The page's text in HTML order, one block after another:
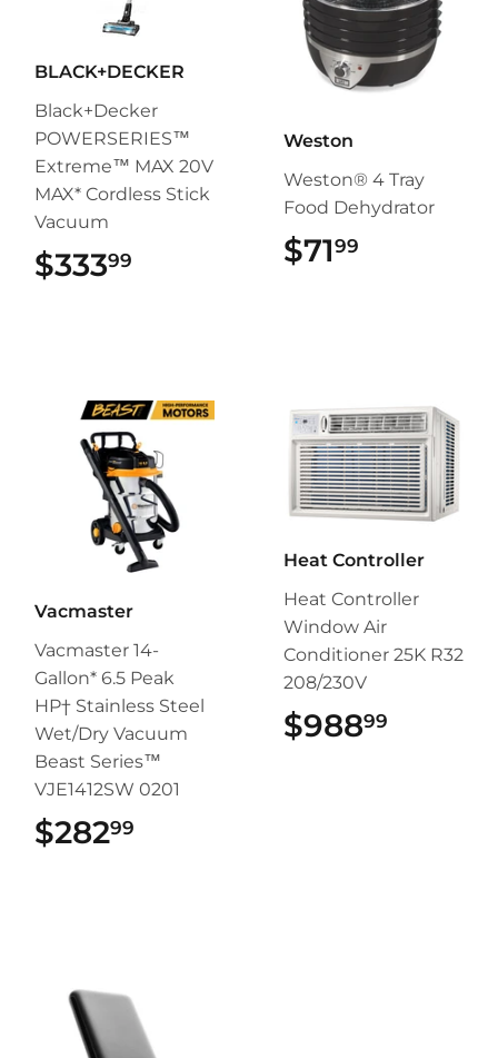
BLACK+DECKER
Black+Decker
POWERSERIES™
Extreme™ MAX 20V
MAX* Cordless Stick
Vacuum
$33399
Weston
Weston® 4 Tray
Food Dehydrator
$7199
Vacmaster
Vacmaster 14-
Gallon* 6.5 Peak
HP† Stainless Steel
Wet/Dry Vacuum
Beast Series™
VJE1412SW 0201
$28299
Heat Controller
Heat Controller
Window Air
Conditioner 25K R32
208/230V
$98899